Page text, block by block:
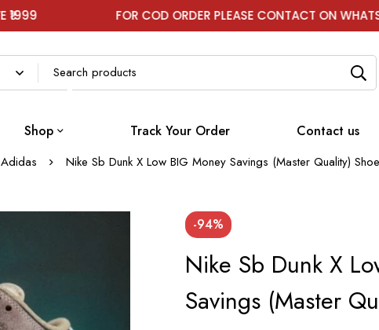
FOR COD ORDER PLEASE CONTACT ON WHATSAPP
Shop Track Your Order Contact us
Adidas Nike Sb Dunk X Low BIG Money Savings (Master Quality)
-94%
Nike Sb Dunk X
Savings (Master